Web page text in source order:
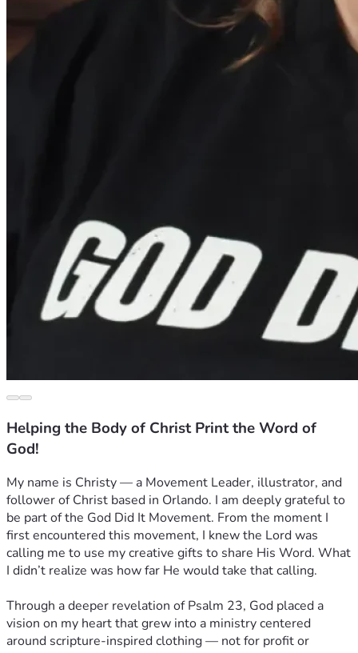
Helping the Body of Christ Print the Word of
God!
My name is Christy — a Movement Leader, illustrator, and
follower of Christ based in Orlando. I am deeply grateful to
be part of the God Did It Movement. From the moment I
first encountered this movement, I knew the Lord was
calling me to use my creative gifts to share His Word. What
I didn’t realize was how far He would take that calling.
Through a deeper revelation of Psalm 23, God placed a
vision on my heart that grew into a ministry centered
around scripture-inspired clothing — not for profit or